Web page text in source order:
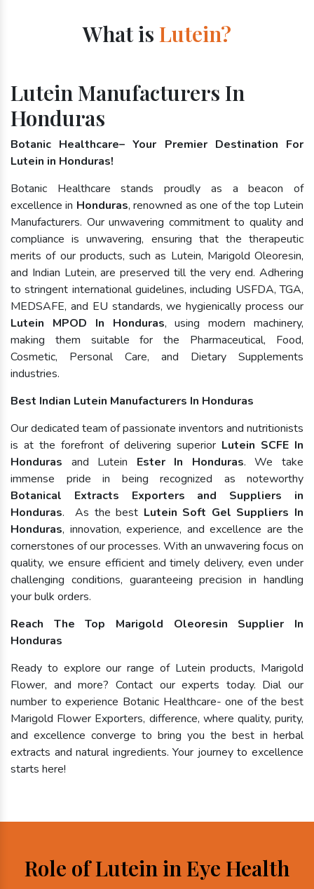
What is Lutein?
Lutein Manufacturers In
Honduras
Botanic Healthcare– Your Premier Destination For
Lutein in Honduras!
Botanic Healthcare stands proudly as a beacon of
excellence in Honduras, renowned as one of the top Lutein
Manufacturers. Our unwavering commitment to quality and
compliance is unwavering, ensuring that the therapeutic
merits of our products, such as Lutein, Marigold Oleoresin,
and Indian Lutein, are preserved till the very end. Adhering
to stringent international guidelines, including USFDA, TGA,
MEDSAFE, and EU standards, we hygienically process our
Lutein MPOD In Honduras, using modern machinery,
making them suitable for the Pharmaceutical, Food,
Cosmetic, Personal Care, and Dietary Supplements
industries.
Best Indian Lutein Manufacturers In Honduras
Our dedicated team of passionate inventors and nutritionists
is at the forefront of delivering superior Lutein SCFE In
Honduras and Lutein Ester In Honduras. We take
immense pride in being recognized as noteworthy
Botanical Extracts Exporters and Suppliers in
Honduras. As the best Lutein Soft Gel Suppliers In
Honduras, innovation, experience, and excellence are the
cornerstones of our processes. With an unwavering focus on
quality, we ensure efficient and timely delivery, even under
challenging conditions, guaranteeing precision in handling
your bulk orders.
Reach The Top Marigold Oleoresin Supplier In
Honduras
Ready to explore our range of Lutein products, Marigold
Flower, and more? Contact our experts today. Dial our
number to experience Botanic Healthcare- one of the best
Marigold Flower Exporters, difference, where quality, purity,
and excellence converge to bring you the best in herbal
extracts and natural ingredients. Your journey to excellence
starts here!
Role of Lutein in Eye Health